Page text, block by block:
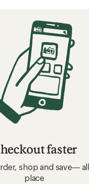
faster
shop and save—
place